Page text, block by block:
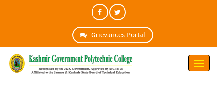
Grievances Portal